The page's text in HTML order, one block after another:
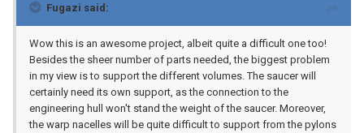
Fugazi said:
Wow this is an awesome project, albeit quite a difficult one too!
Besides the sheer number of parts needed, the biggest problem
in my view is to support the different volumes. The saucer will
certainly need its own support, as the connection to the
engineering hull won't stand the weight of the saucer. Moreover,
the warp nacelles will be quite difficult to support from the pylons